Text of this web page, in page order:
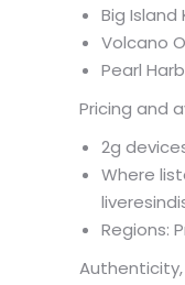
Big
Volcano
Pearl
Pricing and
2g
Where
Regions: